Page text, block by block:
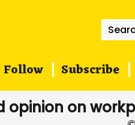
for:
Follow Subscribe
opinion on